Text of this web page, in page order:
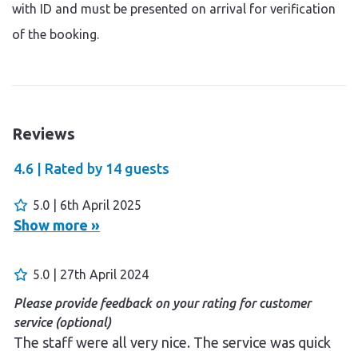
with ID and must be presented on arrival for verification
of the booking.
Reviews
4.6 | Rated by 14 guests
5.0 | 6th April 2025
Show more »
5.0 | 27th April 2024
Please provide feedback on your rating for customer
service (optional)
The staff were all very nice. The service was quick